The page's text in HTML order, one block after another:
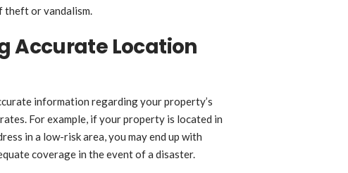
theft or vandalism.
Accurate Location
information regarding your property’s
For example, if your property is located in
in a low-risk area, you may end up with
coverage in the event of a disaster.